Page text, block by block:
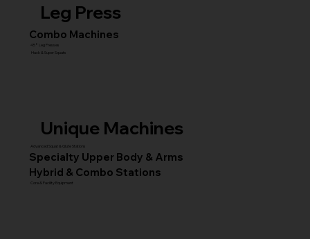
Leg Press
Combo Machines
45° Leg Presses
Hack & Super Squats
Unique Machines
Advanced Squat & Glute Stations
Specialty Upper Body & Arms
Hybrid & Combo Stations
Core & Facility Equipment